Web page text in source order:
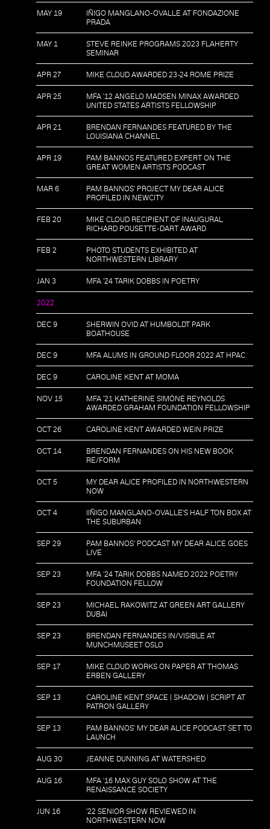
MAY 19
IÑIGO MANGLANO-OVALLE AT FONDAZIONE
PRADA
MAY 1
STEVE REINKE PROGRAMS 2023 FLAHERTY
SEMINAR
APR 27 MIKE CLOUD AWARDED 23-24 ROME PRIZE
APR 25
MFA '12 ANGELO MADSEN MINAX AWARDED
UNITED STATES ARTISTS FELLOWSHIP
APR 21
BRENDAN FERNANDES FEATURED BY THE
LOUISIANA CHANNEL
APR 19
PAM BANNOS FEATURED EXPERT ON THE
GREAT WOMEN ARTISTS PODCAST
MAR 6
PAM BANNOS' PROJECT MY DEAR ALICE
PROFILED IN NEWCITY
FEB 20
MIKE CLOUD RECIPIENT OF INAUGURAL
RICHARD POUSETTE-DART AWARD
FEB 2
PHOTO STUDENTS EXHIBITED AT
NORTHWESTERN LIBRARY
JAN 3 MFA '24 TARIK DOBBS IN POETRY
2022
DEC 9
SHERWIN OVID AT HUMBOLDT PARK
BOATHOUSE
DEC 9 MFA ALUMS IN GROUND FLOOR 2022 AT HPAC
DEC 9 CAROLINE KENT AT MOMA
NOV 15
MFA '21 KATHERINE SIMÓNE REYNOLDS
AWARDED GRAHAM FOUNDATION FELLOWSHIP
OCT 26 CAROLINE KENT AWARDED WEIN PRIZE
OCT 14
BRENDAN FERNANDES ON HIS NEW BOOK
RE/FORM
OCT 5
MY DEAR ALICE PROFILED IN NORTHWESTERN
NOW
OCT 4
IIÑIGO MANGLANO-OVALLE'S HALF TON BOX AT
THE SUBURBAN
SEP 29
PAM BANNOS' PODCAST MY DEAR ALICE GOES
LIVE
SEP 23
MFA '24 TARIK DOBBS NAMED 2022 POETRY
FOUNDATION FELLOW
SEP 23
MICHAEL RAKOWITZ AT GREEN ART GALLERY
DUBAI
SEP 23
BRENDAN FERNANDES IN/VISIBLE AT
MUNCHMUSEET OSLO
SEP 17
MIKE CLOUD WORKS ON PAPER AT THOMAS
ERBEN GALLERY
SEP 13
CAROLINE KENT SPACE | SHADOW | SCRIPT AT
PATRON GALLERY
SEP 13
PAM BANNOS' MY DEAR ALICE PODCAST SET TO
LAUNCH
AUG 30 JEANNE DUNNING AT WATERSHED
AUG 16
MFA '16 MAX GUY SOLO SHOW AT THE
RENAISSANCE SOCIETY
JUN 16
'22 SENIOR SHOW REVIEWED IN
NORTHWESTERN NOW